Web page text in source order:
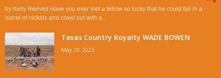
by Kelly Reeves Have you ever met a fellow so lucky that he could fall in a
barrel of nickels and crawl out with a...
Texas Country Royalty WADE BOWEN
May 29, 2025